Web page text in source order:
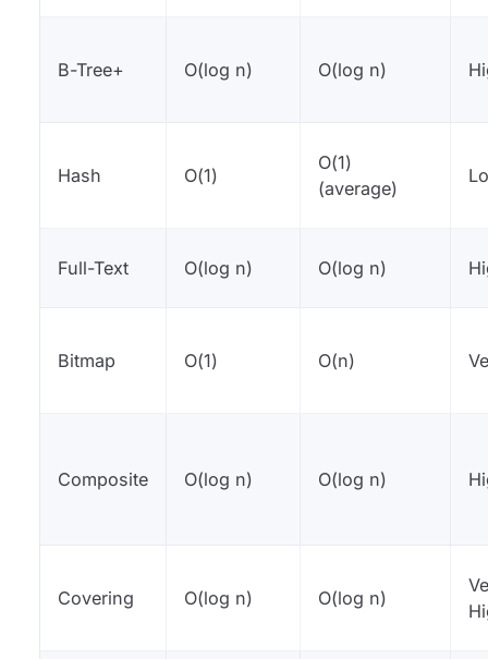
B-Tree+ O(log n) O(log n)
Hash O(1)
O(1)
(average)
Full-Text O(log n) O(log n)
Bitmap O(1) O(n)
Composite O(log n) O(log n)
Covering O(log n) O(log n)